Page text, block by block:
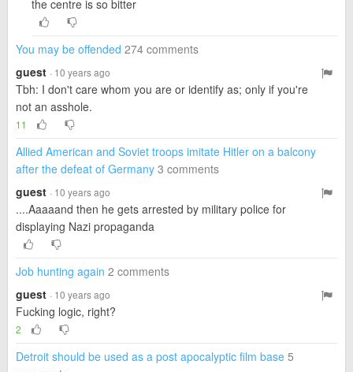
the centre is so bitter
You may be offended 274 comments
guest · 10 years ago
Tbh: I don't care whom you are or identify as; only if you're
not an asshole.
11
Allied American and Soviet troops imitate Hitler on a balcony
after the defeat of Germany 3 comments
guest · 10 years ago
....Aaaaand then he gets arrested by military police for
displaying Nazi propaganda
Job hunting again 2 comments
guest · 10 years ago
Fucking logic, right?
2
Detroit should be used as a post apocalyptic film base 5